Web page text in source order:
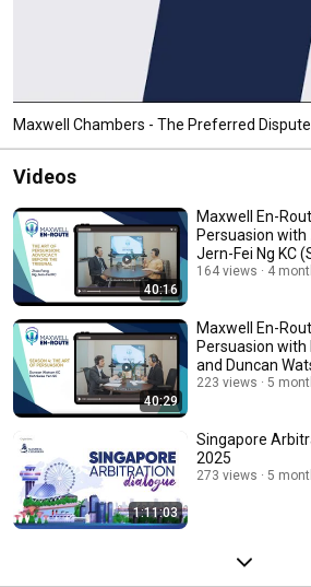
Maxwell Chambers - The Preferred
Videos
40:16
Maxwell En-
Persuasion with
Jern-Fei Ng KC
164 views 4
40:29
Maxwell En-
Persuasion with
and Duncan
Ep 2)
223 views 5
1:11:03
Singapore
2025
273 views 5